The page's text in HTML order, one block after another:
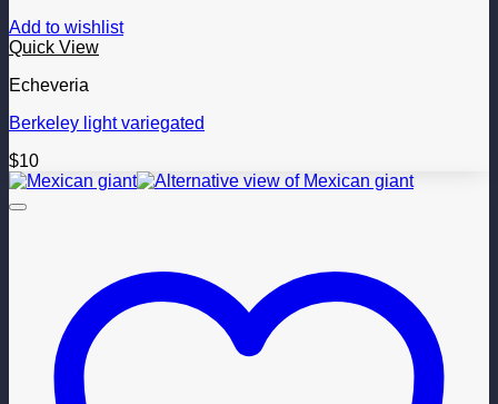
Add to wishlist
Quick View
Echeveria
Berkeley light variegated
$10